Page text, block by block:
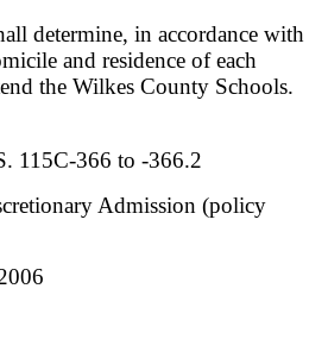
determine, in accordance with
and residence of each
the Wilkes County Schools.
115C-366 to -366.2
Admission (policy